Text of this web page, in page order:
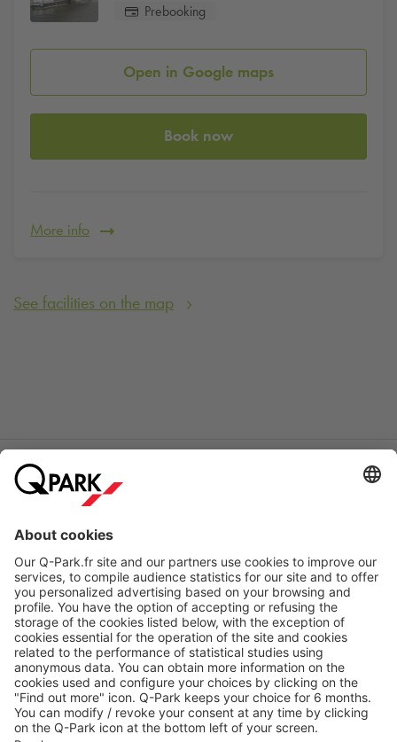
Prebooking
Open in Google maps
Book now
More info
See facilities on the map
Online Payment Methods
AboutQ-Park
Products
Services